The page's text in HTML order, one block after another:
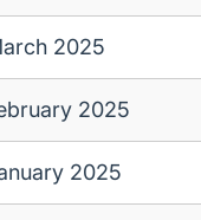
2025
2025
2025